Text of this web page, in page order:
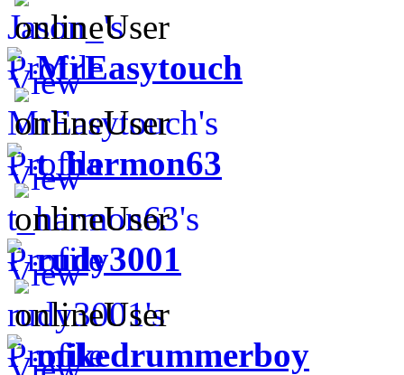
MrEasytouch
t_harmon63
rudy3001
mikedrummerboy